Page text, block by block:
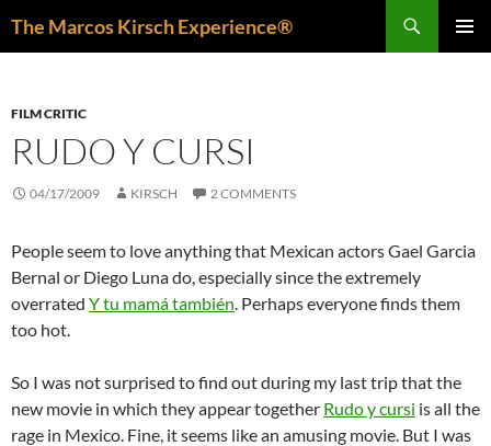
The Marcos Kirsch Experience®
FILM CRITIC
RUDO Y CURSI
04/17/2009 KIRSCH 2 COMMENTS
People seem to love anything that Mexican actors Gael Garcia
Bernal or Diego Luna do, especially since the extremely
overrated Y tu mamá también. Perhaps everyone finds them
too hot.
So I was not surprised to find out during my last trip that the
new movie in which they appear together Rudo y cursi is all the
rage in Mexico. Fine, it seems like an amusing movie. But I was